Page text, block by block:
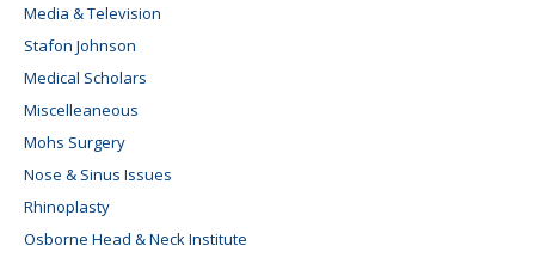
Media & Television
Stafon Johnson
Medical Scholars
Miscelleaneous
Mohs Surgery
Nose & Sinus Issues
Rhinoplasty
Osborne Head & Neck Institute